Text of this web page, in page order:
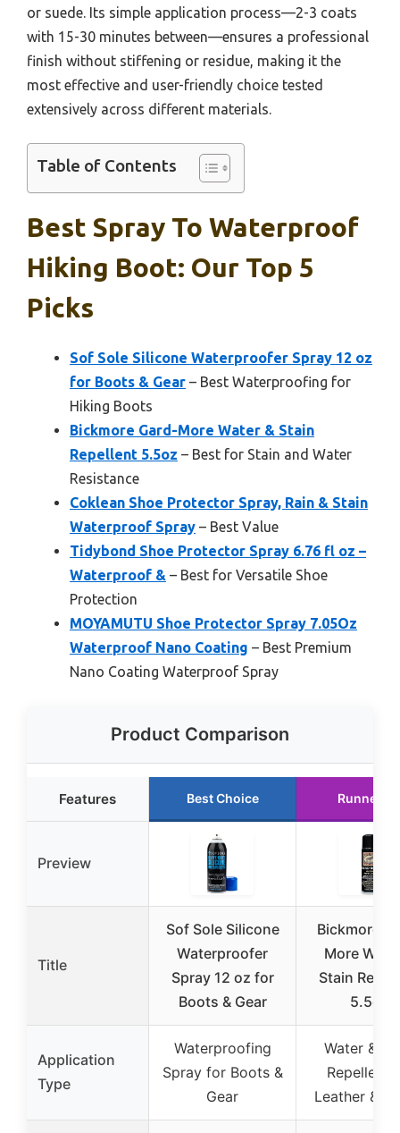
or suede. Its simple application process—2-3 coats
with 15-30 minutes between—ensures a professional
finish without stiffening or residue, making it the
most effective and user-friendly choice tested
extensively across different materials.
Table of Contents
Best Spray To Waterproof
Hiking Boot: Our Top 5
Picks
Sof Sole Silicone Waterproofer Spray 12 oz
for Boots & Gear – Best Waterproofing for
Hiking Boots
Bickmore Gard-More Water & Stain
Repellent 5.5oz – Best for Stain and Water
Resistance
Coklean Shoe Protector Spray, Rain & Stain
Waterproof Spray – Best Value
Tidybond Shoe Protector Spray 6.76 fl oz –
Waterproof & – Best for Versatile Shoe
Protection
MOYAMUTU Shoe Protector Spray 7.05Oz
Waterproof Nano Coating – Best Premium
Nano Coating Waterproof Spray
Product Comparison
Features Best Choice Runner
Preview
Title
Sof Sole Silicone
Waterproofer
Spray 12 oz for
Boots & Gear
Bickmore
More
Stain
5.5oz
Application
Type
Waterproofing
Spray for Boots &
Gear
Water &
Repellent
Leather &